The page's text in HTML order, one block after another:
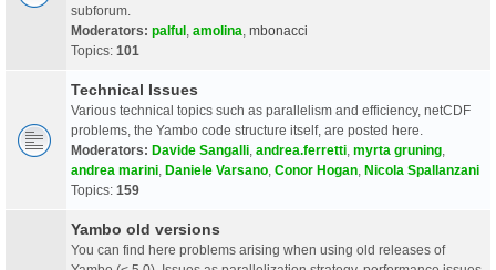
subforum.
Moderators: palful amolina mbonacci
Topics: 101
Technical Issues
Various technical topics such as parallelism and efficiency, netCDF
problems, the Yambo code structure itself, are posted here.
Moderators: Davide Sangalli andrea.ferretti myrta gruning
andrea marini Daniele Varsano Conor Hogan Nicola Spallanzani
Topics: 159
Yambo old versions
You can find here problems arising when using old releases of